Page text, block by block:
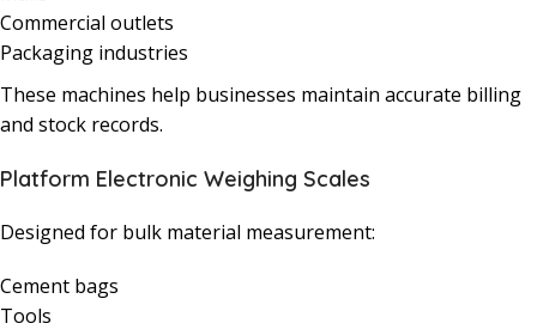
Commercial outlets
Packaging industries
These machines help businesses maintain accurate billing
and stock records.
Platform Electronic Weighing Scales
Designed for bulk material measurement:
Cement bags
Tools